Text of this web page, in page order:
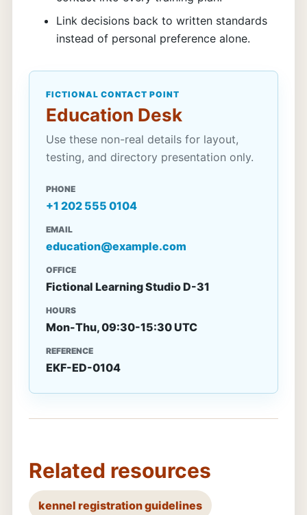
Link decisions back to written standards
instead of personal preference alone.
FICTIONAL CONTACT POINT
Education Desk
Use these non-real details for layout,
testing, and directory presentation only.
PHONE
+1 202 555 0104
EMAIL
education@example.com
OFFICE
Fictional Learning Studio D-31
HOURS
Mon-Thu, 09:30-15:30 UTC
REFERENCE
EKF-ED-0104
Related resources
kennel registration guidelines